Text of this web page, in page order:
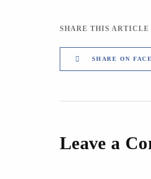
SHARE THIS ARTICLE
SHARE ON
Leave a